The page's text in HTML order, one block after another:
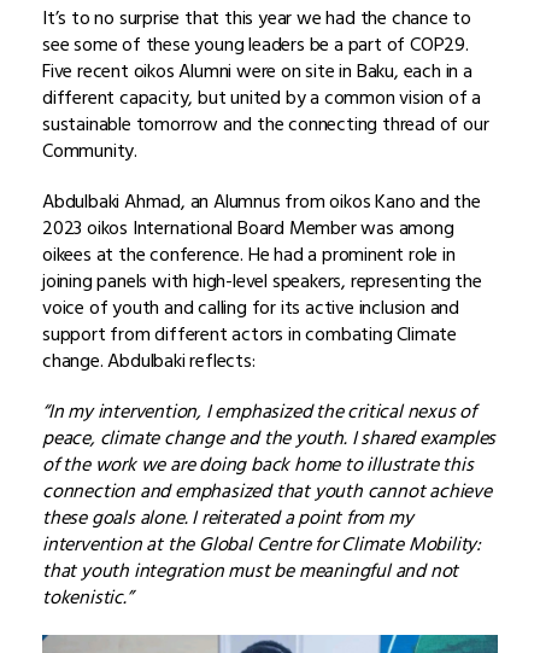
It’s to no surprise that this year we had the chance to
see some of these young leaders be a part of COP29.
Five recent oikos Alumni were on site in Baku, each in a
different capacity, but united by a common vision of a
sustainable tomorrow and the connecting thread of our
Community.
Abdulbaki Ahmad, an Alumnus from oikos Kano and the
2023 oikos International Board Member was among
oikees at the conference. He had a prominent role in
joining panels with high-level speakers, representing the
voice of youth and calling for its active inclusion and
support from different actors in combating Climate
change. Abdulbaki reflects:
“In my intervention, I emphasized the critical nexus of
peace, climate change and the youth. I shared examples
of the work we are doing back home to illustrate this
connection and emphasized that youth cannot achieve
these goals alone. I reiterated a point from my
intervention at the Global Centre for Climate Mobility:
that youth integration must be meaningful and not
tokenistic.”